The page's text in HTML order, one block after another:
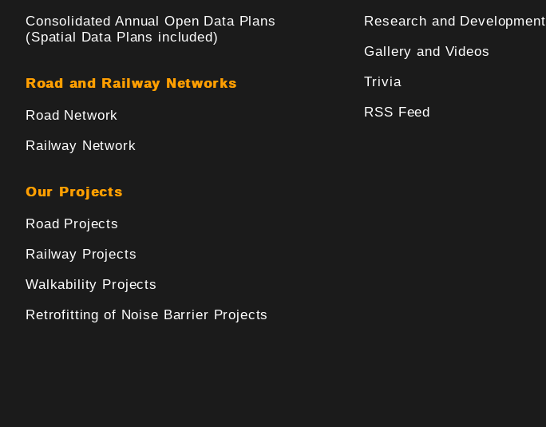
Consolidated Annual Open Data Plans
(Spatial Data Plans included)
Road and Railway Networks
Road Network
Railway Network
Our Projects
Road Projects
Railway Projects
Walkability Projects
Retrofitting of Noise Barrier Projects
Research and Development
Gallery and Videos
Trivia
RSS Feed